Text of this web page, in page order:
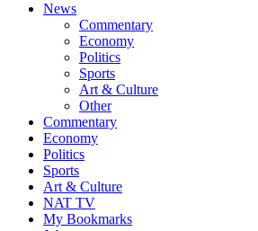
News
Commentary
Economy
Politics
Sports
Art & Culture
Other
Commentary
Economy
Politics
Sports
Art & Culture
NAT TV
My Bookmarks